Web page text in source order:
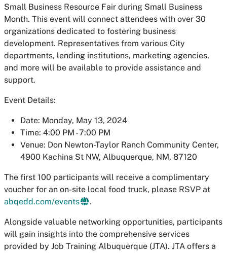
Small Business Resource Fair during Small Business
Month. This event will connect attendees with over 30
organizations dedicated to fostering business
development. Representatives from various City
departments, lending institutions, marketing agencies,
and more will be available to provide assistance and
support.
Event Details:
Date: Monday, May 13, 2024
Time: 4:00 PM - 7:00 PM
Venue: Don Newton-Taylor Ranch Community Center,
4900 Kachina St NW, Albuquerque, NM, 87120
The first 100 participants will receive a complimentary
voucher for an on-site local food truck, please RSVP at
abqedd.com/events
.
Alongside valuable networking opportunities, participants
will gain insights into the comprehensive services
provided by Job Training Albuquerque (JTA). JTA offers a